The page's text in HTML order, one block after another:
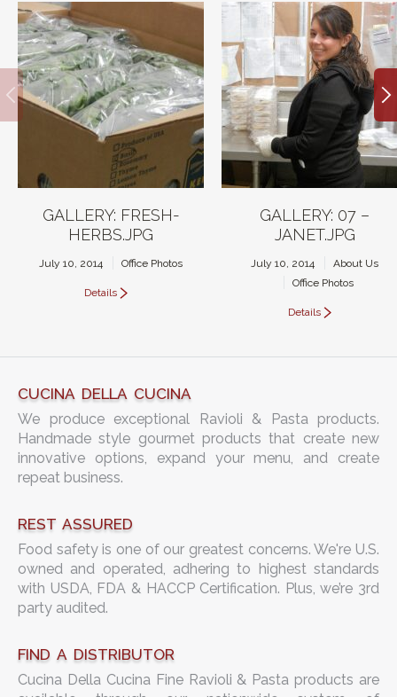
GALLERY: FRESH-
HERBS.JPG
July 10, 2014 Office Photos
Details
GALLERY: 07 –
JANET.JPG
July 10, 2014
About Us
Office Photos
Details
CUCINA DELLA CUCINA
We produce exceptional Ravioli & Pasta products.
Handmade style gourmet products that create new
innovative options, expand your menu, and create
repeat business.
REST ASSURED
Food safety is one of our greatest concerns. We're U.S.
owned and operated, adhering to highest standards
with USDA, FDA & HACCP Certification. Plus, we’re 3rd
party audited.
FIND A DISTRIBUTOR
Cucina Della Cucina Fine Ravioli & Pasta products are